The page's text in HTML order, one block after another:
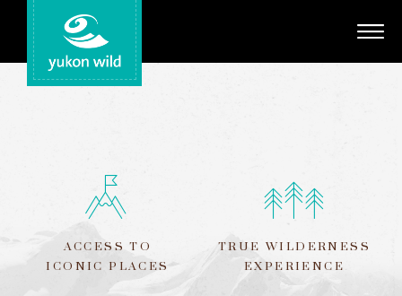
Adventures
Regions
Search
ACCESS TO
ICONIC PLACES
TRUE WILDERNESS
EXPERIENCE